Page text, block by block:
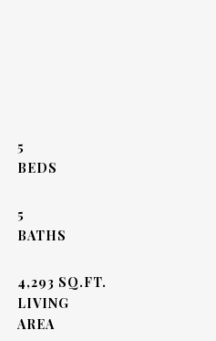
5
5
4,293 SQ.FT.
LIVING
AREA